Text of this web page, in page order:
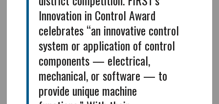
Innovation in Control Award
celebrates “an innovative control
system or application of control
components — electrical,
mechanical, or software — to
provide unique machine